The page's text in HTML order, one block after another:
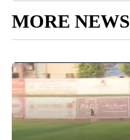
MORE NEWS